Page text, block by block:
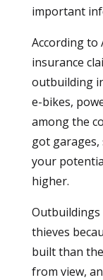
important
According to
insurance
outbuilding
e-bikes,
among the
got
your
higher.
thieves
built than
from view,